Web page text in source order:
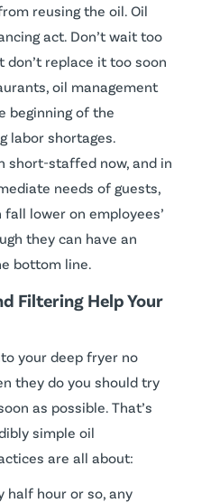
reusing the oil. Oil
act. Don’t wait too
don’t replace it too soon
oil management
beginning of the
labor shortages.
short-staffed now, and in
needs of guests,
lower on employees’
they can have an
bottom line.
Filtering Help Your
your deep fryer no
they do you should try
as possible. That’s
simple oil
are all about:
half hour or so, any